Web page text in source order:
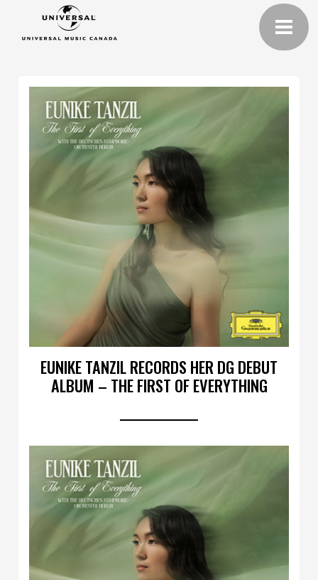
EUNIKE TANZIL RECORDS HER DG DEBUT
ALBUM – THE FIRST OF EVERYTHING